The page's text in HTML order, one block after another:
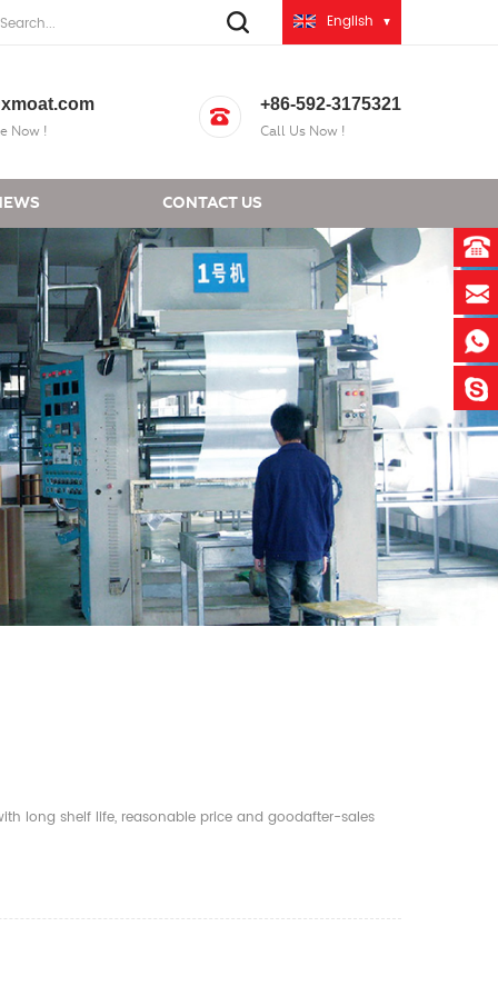
English
Now !
+86-592-3175321
Call Us Now !
CONTACT US
long shelf life, reasonable price and goodafter-sales